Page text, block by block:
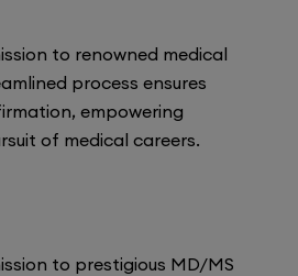
to renowned medical
process ensures
empowering
of medical careers.
to prestigious MD/MS